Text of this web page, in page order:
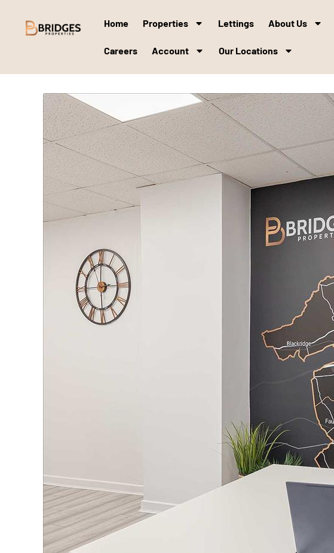
Home Properties Lettings About Us
Careers Account Our Locations